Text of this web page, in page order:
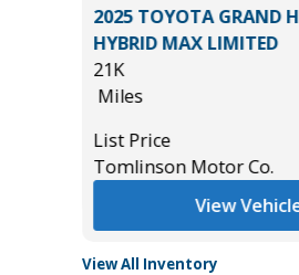
2025 TOYOTA GRAND
HYBRID MAX LIMITED
21K
Miles
List Price
Tomlinson Motor Co.
View
View All Inventory